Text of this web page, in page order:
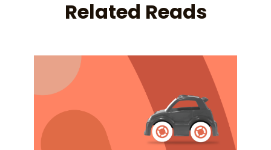
Related Reads